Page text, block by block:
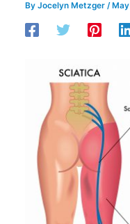
ByJocelyn Metzger/